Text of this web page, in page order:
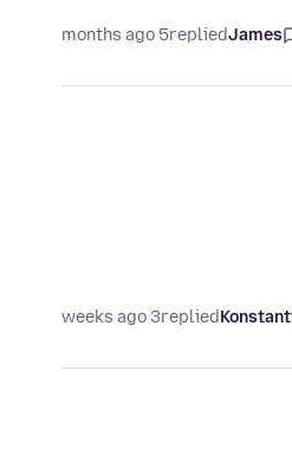
James
replied
5 months ago
replied
3 weeks ago